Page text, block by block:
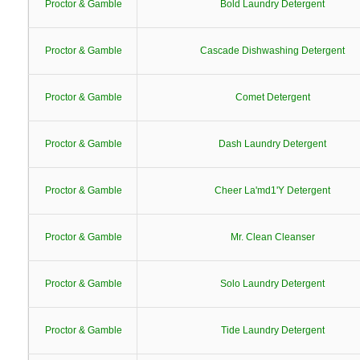
Proctor & Gamble Bold Laundry Detergent
Proctor & Gamble Cascade Dishwashing Detergent
Proctor & Gamble Comet Detergent
Proctor & Gamble Dash Laundry Detergent
Proctor & Gamble Cheer La'md1'Y Detergent
Proctor & Gamble Mr. Clean Cleanser
Proctor & Gamble Solo Laundry Detergent
Proctor & Gamble Tide Laundry Detergent